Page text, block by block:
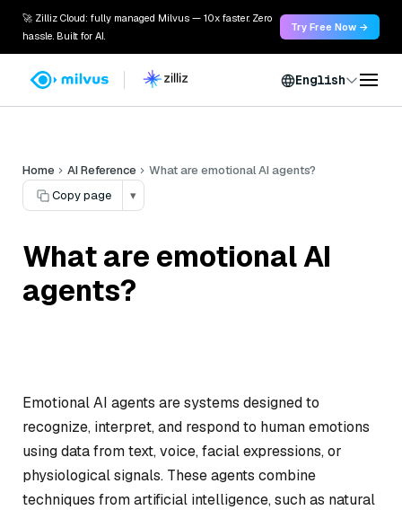
🚀 Zilliz Cloud: fully managed Milvus — 10x faster. Zero
hassle. Built for AI.
Try Free Now →
English
Home AI Reference
What are emotional AI agents?
Copy page
▾
What are emotional AI
agents?
Emotional AI agents are systems designed to
recognize, interpret, and respond to human emotions
using data from text, voice, facial expressions, or
physiological signals. These agents combine
techniques from artificial intelligence, such as natural